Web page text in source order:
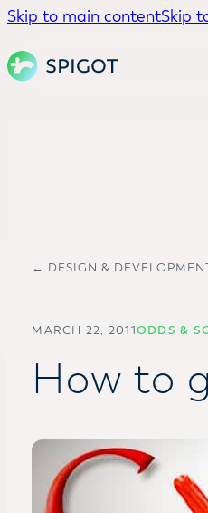
Skip to main contentSkip
← DESIGN &
MARCH 22, 2011ODDS &
How to